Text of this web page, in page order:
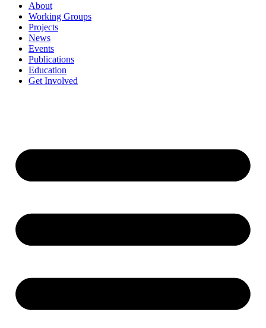
About
Working Groups
Projects
News
Events
Publications
Education
Get Involved